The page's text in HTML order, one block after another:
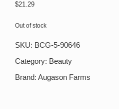
$21.29
Out of stock
SKU: BCG-5-90646
Category: Beauty
Brand:Augason Farms